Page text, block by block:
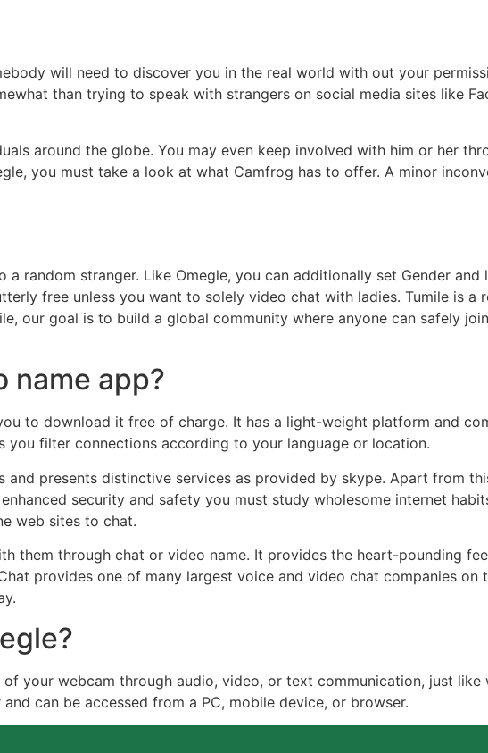
will need to discover you in the real world with out your
than trying to speak with strangers on social media sites like
around the globe. You may even keep involved with him or her
you must take a look at what Camfrog has to offer. A minor
a random stranger. Like Omegle, you can additionally set Gender
free unless you want to solely video chat with ladies. Tumile is a
our goal is to build a global community where anyone can safely
name app?
to download it free of charge. It has a light-weight platform and
filter connections according to your language or location.
presents distinctive services as provided by skype. Apart from
security and safety you must study wholesome internet
web sites to chat.
them through chat or video name. It provides the heart-pounding
provides one of many largest voice and video chat companies on
your webcam through audio, video, or text communication, just like
can be accessed from a PC, mobile device, or browser.